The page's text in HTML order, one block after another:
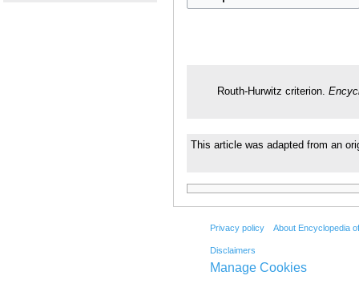
Routh-Hurwitz criterion.
This article was adapted from an
Privacy policy About Encyclopedia
Disclaimers
Manage Cookies